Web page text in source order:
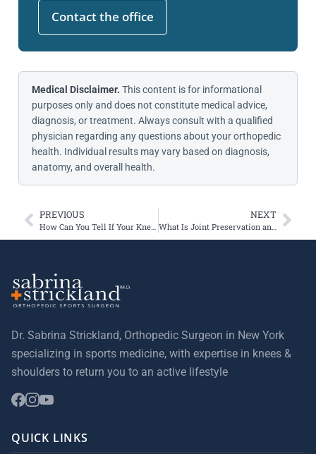
Contact the office
Medical Disclaimer. This content is for informational
purposes only and does not constitute medical advice,
diagnosis, or treatment. Always consult with a qualified
physician regarding any questions about your orthopedic
health. Individual results may vary based on diagnosis,
anatomy, and overall health.
PREVIOUS NEXT
Dr. Sabrina Strickland, Orthopedic Surgeon in New York
specializing in sports medicine, with expertise in knees &
shoulders to return you to an active lifestyle
QUICK LINKS